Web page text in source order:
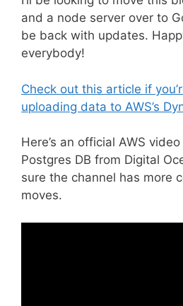
and a node server over to
be back with updates.
everybody!
Check out this article if
uploading data to AWS’s
Here’s an official AWS
Postgres DB from Digital
sure the channel has more
moves.